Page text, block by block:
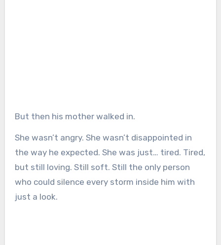
But then his mother walked in.
She wasn’t angry. She wasn’t disappointed in
the way he expected. She was just… tired. Tired,
but still loving. Still soft. Still the only person
who could silence every storm inside him with
just a look.